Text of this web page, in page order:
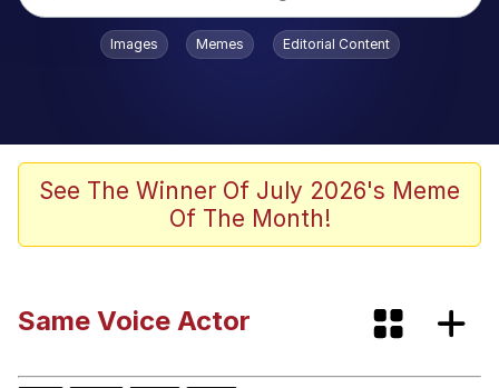
Popular searches
Neegy
Memes
Images Memes Editorial Content
See The Winner Of July 2026's Meme
Of The Month!
Same Voice Actor